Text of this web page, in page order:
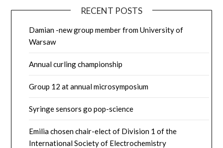
RECENT POSTS
Damian -new group member from University of
Warsaw
Annual curling championship
Group 12 at annual microsymposium
Syringe sensors go pop-science
Emilia chosen chair-elect of Division 1 of the
International Society of Electrochemistry